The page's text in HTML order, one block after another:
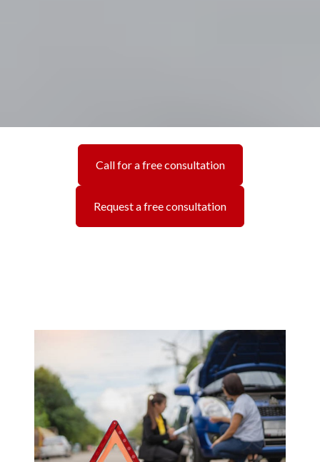
Call for a free consultation
Request a free consultation